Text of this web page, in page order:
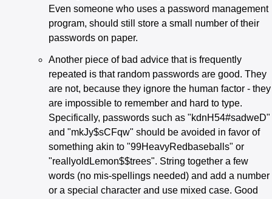
Even someone who uses a password management
program, should still store a small number of their
passwords on paper.
Another piece of bad advice that is frequently
repeated is that random passwords are good. They
are not, because they ignore the human factor - they
are impossible to remember and hard to type.
Specifically, passwords such as "kdnH54#sadweD"
and "mkJy$sCFqw" should be avoided in favor of
something akin to "99HeavyRedbaseballs" or
"reallyoldLemon$$trees". String together a few
words (no mis-spellings needed) and add a number
or a special character and use mixed case. Good